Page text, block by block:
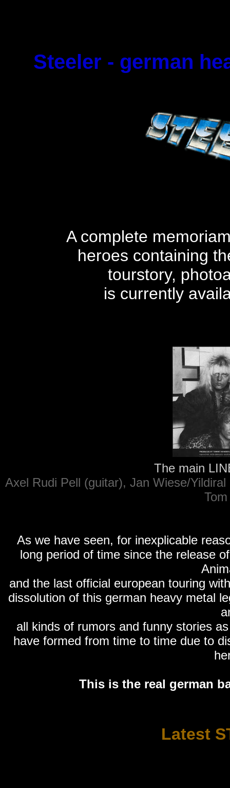
Steeler - german
A complete
heroes containing
tourstory,
is currently
The main
Axel Rudi Pell (guitar), Jan Wiese/
As we have seen, for inexplicable
long period of time since the release
and the last official european touring
dissolution of this german heavy metal
all kinds of rumors and funny stories
have formed from time to time due to
This is the real german
Latest